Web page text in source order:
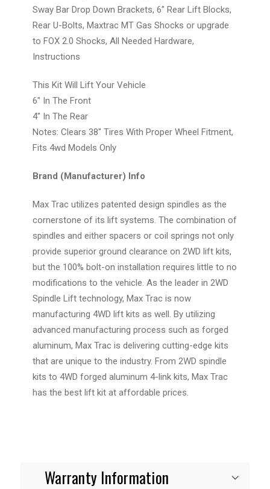
Sway Bar Drop Down Brackets, 6" Rear Lift Blocks,
Rear U-Bolts, Maxtrac MT Gas Shocks or upgrade
to FOX 2.0 Shocks, All Needed Hardware,
Instructions
This Kit Will Lift Your Vehicle
6" In The Front
4" In The Rear
Notes: Clears 38" Tires With Proper Wheel Fitment,
Fits 4wd Models Only
Brand (Manufacturer) Info
Max Trac utilizes patented design spindles as the
cornerstone of its lift systems. The combination of
spindles and either spacers or coil springs not only
provide superior ground clearance on 2WD lift kits,
but the 100% bolt-on installation requires little to no
modifications to the vehicle. As the leader in 2WD
Spindle Lift technology, Max Trac is now
manufacturing 4WD lift kits as well. By utilizing
advanced manufacturing process such as forged
aluminum, Max Trac is delivering cutting-edge kits
that are unique to the industry. From 2WD spindle
kits to 4WD forged aluminum 4-link kits, Max Trac
has the best lift kit at affordable prices.
Warranty Information